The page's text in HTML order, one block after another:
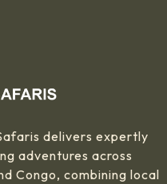
delivers expertly
adventures across
Congo, combining local